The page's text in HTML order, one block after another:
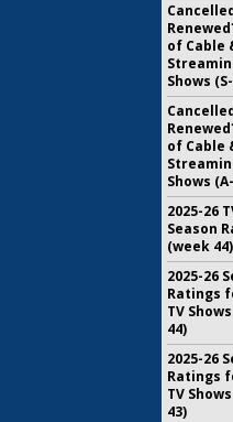
of Cable
Shows
of Cable
Shows
2025-26
Season
(week 44)
2025-26
Ratings
TV
44)
2025-26
Ratings
TV
43)